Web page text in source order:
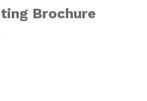
Brochure